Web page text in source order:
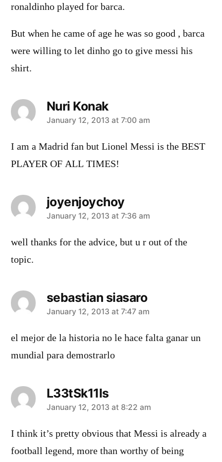
ronaldinho played for barca.
But when he came of age he was so good , barca
were willing to let dinho go to give messi his
shirt.
Nuri Konak
says:
January 12, 2013 at 7:00 am
I am a Madrid fan but Lionel Messi is the BEST
PLAYER OF ALL TIMES!
joyenjoychoy
says:
January 12, 2013 at 7:36 am
well thanks for the advice, but u r out of the
topic.
sebastian siasaro
says:
January 12, 2013 at 7:47 am
el mejor de la historia no le hace falta ganar un
mundial para demostrarlo
L33tSk11ls
says:
January 12, 2013 at 8:22 am
I think it’s pretty obvious that Messi is already a
football legend, more than worthy of being